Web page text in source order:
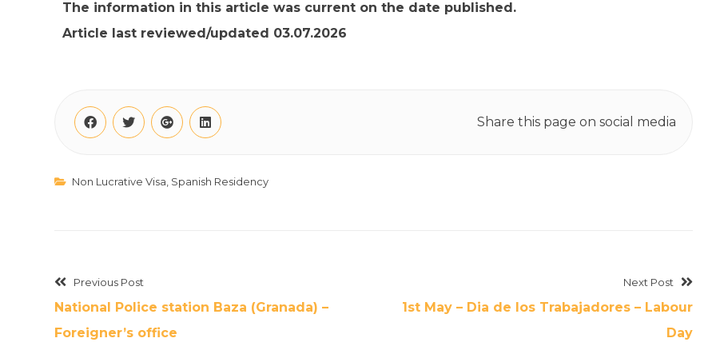
The information in this article was current on the date published.
Article last reviewed/updated 03.07.2026
Share this page on social media
Non Lucrative Visa, Spanish Residency
Previous Post
National Police station Baza (Granada) –
Foreigner’s office
Next Post
1st May – Dia de los Trabajadores – Labour
Day